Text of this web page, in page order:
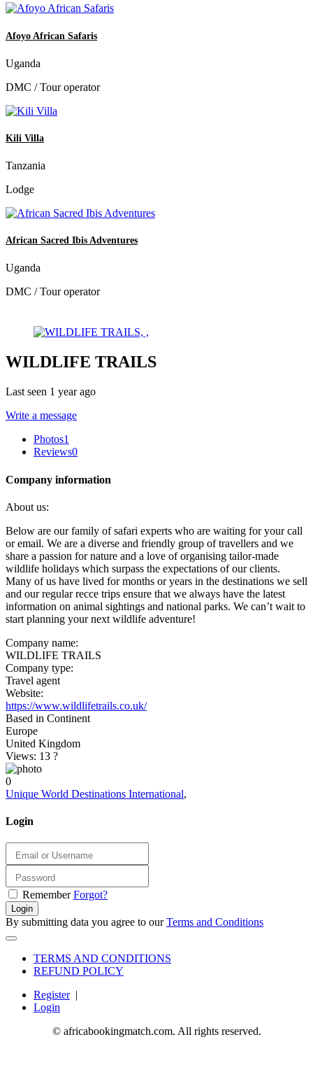
Afoyo African Safaris
Uganda
DMC / Tour operator
Kili Villa
Tanzania
Lodge
African Sacred Ibis Adventures
Uganda
DMC / Tour operator
WILDLIFE TRAILS
Last seen 1 year ago
Write a message
Photos1
Reviews0
Company information
About us:
Below are our family of safari experts who are waiting for your call
or email. We are a diverse and friendly group of travellers and we
share a passion for nature and a love of organising tailor-made
wildlife holidays which surpass the expectations of our clients.
Many of us have lived for months or years in the destinations we sell
and our regular recce trips ensure that we always have the latest
information on animal sightings and national parks. We can’t wait to
start planning your next wildlife adventure!
Company name:
WILDLIFE TRAILS
Company type:
Travel agent
Website:
https://www.wildlifetrails.co.uk/
Based in Continent
Europe
United Kingdom
Views: 13 ?
0
Unique World Destinations International,
Login
Remember Forgot?
Login
By submitting data you agree to ourTerms and Conditions
TERMS AND CONDITIONS
REFUND POLICY
Register|
Login
© africabookingmatch.com. All rights reserved.